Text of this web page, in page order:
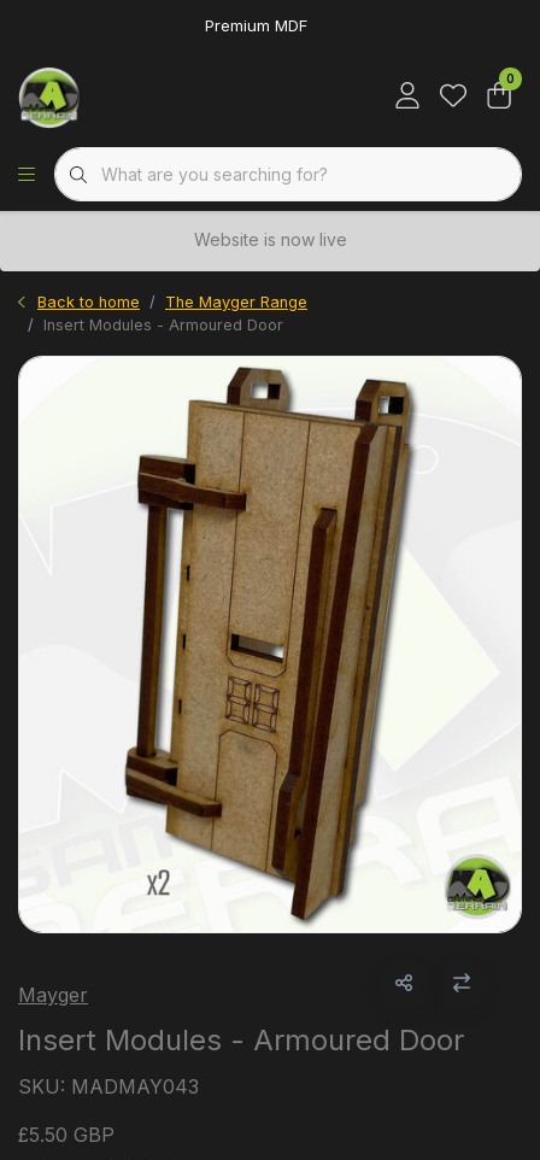
Premium MDF
0
Website is now live
Back to home
The Mayger Range
Insert Modules - Armoured Door
Mayger
Insert Modules - Armoured Door
SKU: MADMAY043
£5.50 GBP